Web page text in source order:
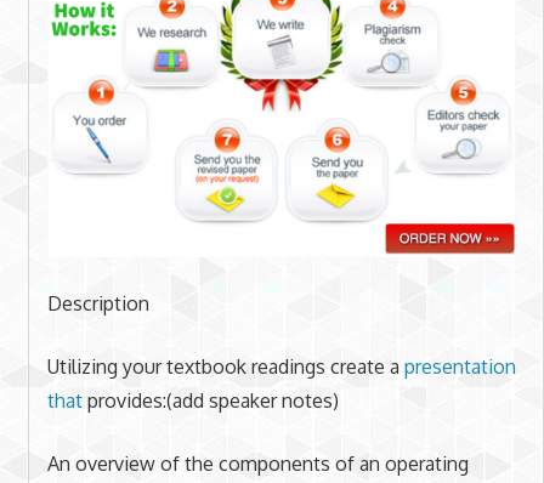
Description
Utilizing your textbook readings create a presentation
thatprovides:(add speaker notes)
An overview of the components of an operating